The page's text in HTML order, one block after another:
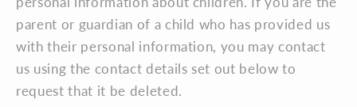
parent or guardian of a child who has provided us
with their personal information, you may contact
us using the contact details set out below to
request that it be deleted.